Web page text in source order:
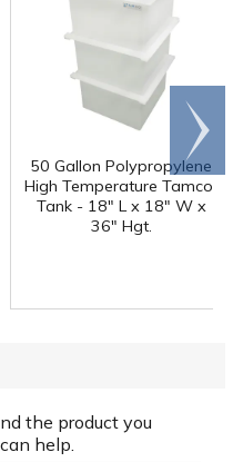
50 Gallon Polypropylene
High Temperature Tamco
Tank - 18" L x 18" W x
36" Hgt.
Scroll
right
the product you
help.